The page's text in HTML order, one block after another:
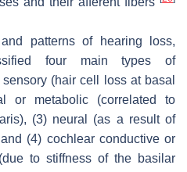
patterns of hearing loss,
four main types of
(hair cell loss at basal
or metabolic (correlated to
(3) neural (as a result of
(4) cochlear conductive or
to stiffness of the basilar